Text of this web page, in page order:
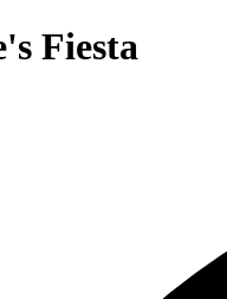
Fiesta